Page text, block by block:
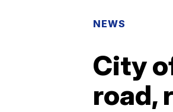
NEWS
City
road,